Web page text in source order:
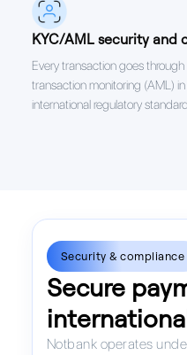
KYC/AML security and
Every transaction goes
transaction monitoring (AML)
international regulatory
Security & compliance
Secure
Notbank operates